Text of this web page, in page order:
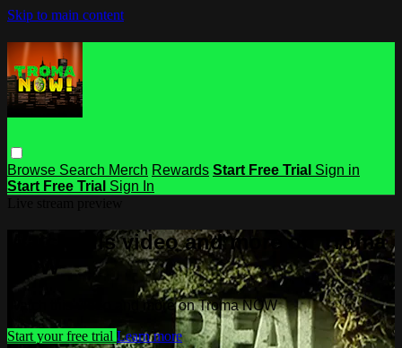
Skip to main content
Browse Search Merch Rewards Start Free Trial Sign in
Start Free Trial Sign In
Watch this video and more on Troma
NOW
Watch this video and more on Troma NOW
Start your free trial Learn more